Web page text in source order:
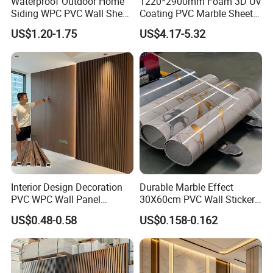
Siding WPC PVC Wall Sheet
Panels for Exterior
Decoration
US$1.20-1.75
Coating PVC Marble Sheet
Wall Ceiling Panel Cladding
US$4.17-5.32
Interior Design Decoration
PVC WPC Wall Panel
Wooden Grain Fluted Panel
Cladding
US$0.48-0.58
Durable Marble Effect
30X60cm PVC Wall Stickers
for Home Decor
US$0.158-0.162